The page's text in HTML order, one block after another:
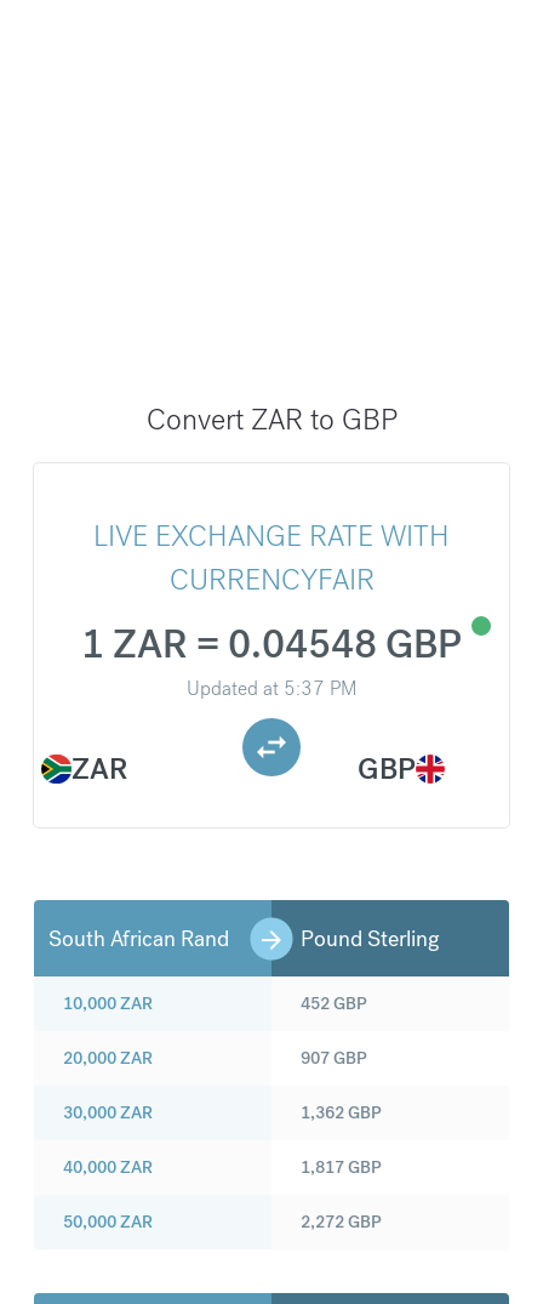
Convert ZAR to GBP
LIVE EXCHANGE RATE WITH
CURRENCYFAIR
ZAR
1 ZAR = 0.04548 GBP
Updated at 5:37 PM
GBP
South African Rand Pound Sterling
10,000ZAR
20,000ZAR
30,000ZAR
40,000ZAR
50,000ZAR
452GBP
907GBP
1,362GBP
1,817GBP
2,272GBP